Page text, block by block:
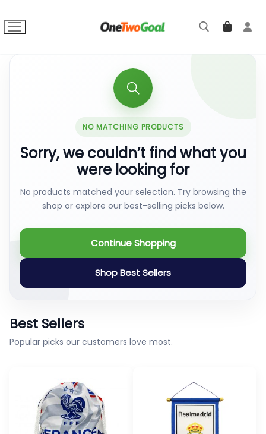
to
content
NO MATCHING PRODUCTS
Sorry, we couldn’t find what you
were looking for
No products matched your selection. Try browsing the
shop or explore our best-selling picks below.
Continue Shopping
Shop Best Sellers
Best Sellers
Popular picks our customers love most.